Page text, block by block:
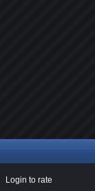
Login to rate